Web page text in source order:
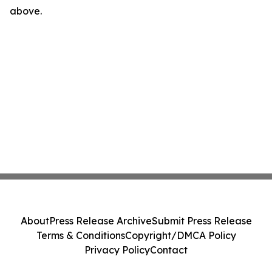
above.
AboutPress Release ArchiveSubmit Press Release
Terms & ConditionsCopyright/DMCA Policy
Privacy PolicyContact